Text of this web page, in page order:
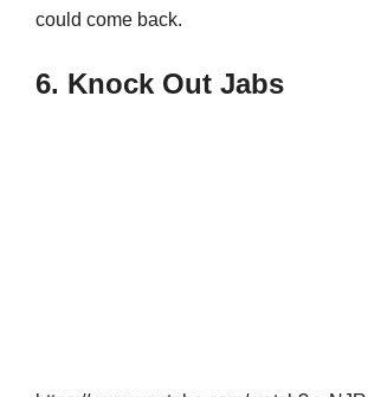
could come back.
6. Knock Out Jabs